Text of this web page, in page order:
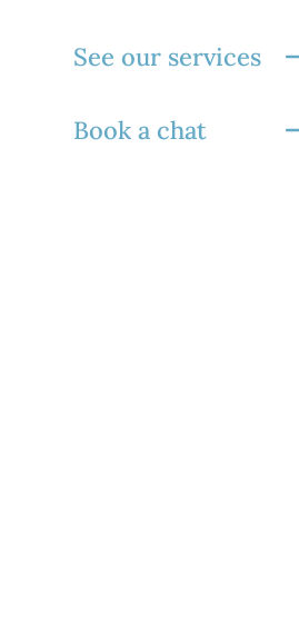
See our services
Book a chat